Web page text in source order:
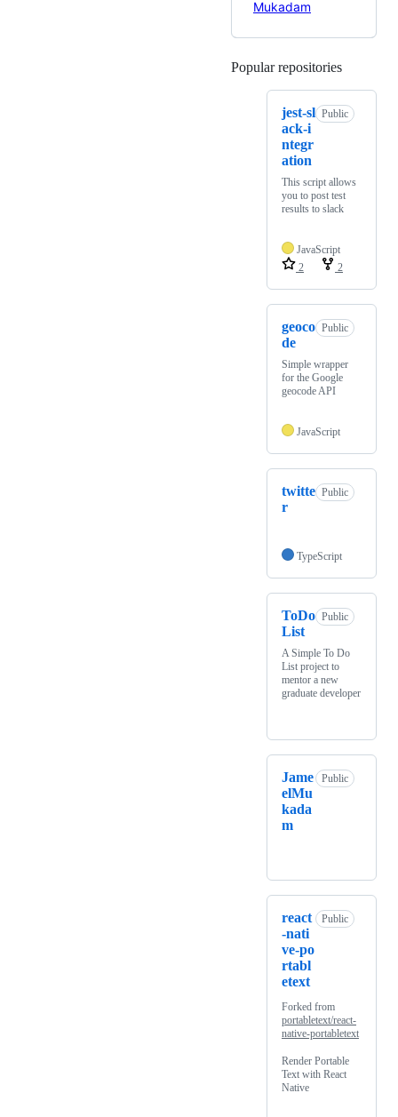
Popular repositories
jest-sl
ack-i
ntegr
ation
Public
This script allows
you to post test
results to slack
JavaScript
2
2
geoco
de
Public
Simple wrapper
for the Google
geocode API
JavaScript
twitte
r
Public
TypeScript
ToDo
List
Public
A Simple To Do
List project to
mentor a new
graduate developer
Jame
elMu
kada
m
Public
react
-nati
ve-po
rtabl
etext
Public
Forked from
portabletext/react-
native-portabletext
Render Portable
Text with React
Native